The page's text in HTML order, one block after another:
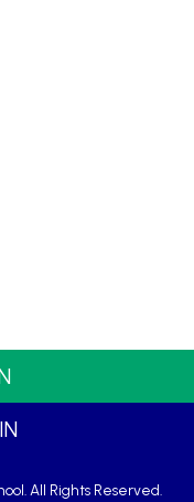
All Rights Reserved.